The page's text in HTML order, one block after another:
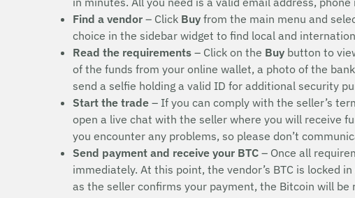
Find a vendor – Click Buy from the main menu and
choice in the sidebar widget to find local and
Read the requirements – Click on the Buy button to
of the funds from your online wallet, a photo of the
send a selfie holding a valid ID for additional security
Start the trade – If you can comply with the seller’s
open a live chat with the seller where you will receive
you encounter any problems, so please don’t
Send payment and receive your BTC – Once all
immediately. At this point, the vendor’s BTC is locked
as the seller confirms your payment, the Bitcoin will